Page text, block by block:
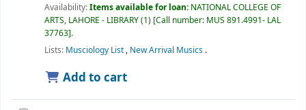
Availability:Items available for loan: NATIONAL COLLEGE OF
ARTS, LAHORE - LIBRARY(1) Call number: MUS 891.4991- LAL
37763 .
Lists: Musciology List, New Arrival Musics .
Add to cart